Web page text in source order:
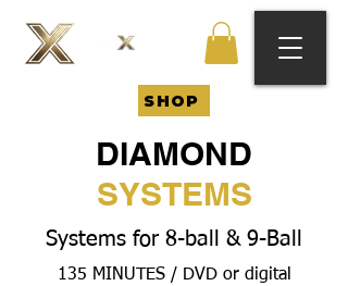
SHOP
DIAMOND
SYSTEMS
Systems for 8-ball & 9-Ball
135 MINUTES / DVD or digital